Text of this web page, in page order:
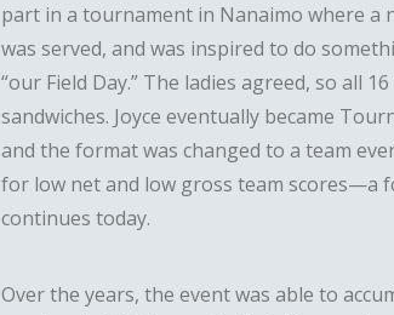
part in a tournament in Nanaimo where a
was served, and was inspired to do
“our Field Day.” The ladies agreed, so all
sandwiches. Joyce eventually became
and the format was changed to a team
for low net and low gross team scores—a
continues today.
Over the years, the event was able to